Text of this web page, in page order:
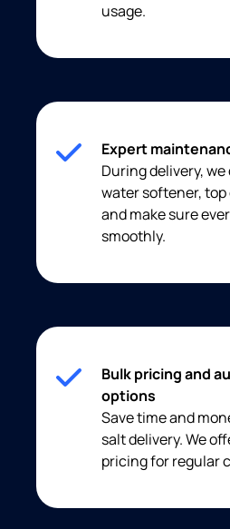
usage.
Expert
During delivery,
water softener,
and make sure
smoothly.
Bulk pricing and
options
Save time and
salt delivery. We
pricing for regular